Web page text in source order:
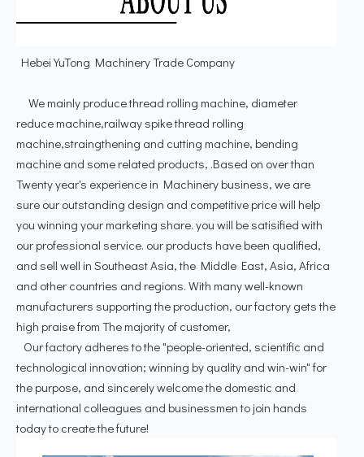
Hebei YuTong Machinery Trade Company
We mainly produce thread rolling machine, diameter
reduce machine,railway spike thread rolling
machine,straingthening and cutting machine, bending
machine and some related products, .Based on over than
Twenty year's experience in Machinery business, we are
sure our outstanding design and competitive price will help
you winning your marketing share. you will be satisified with
our professional service. our products have been qualified,
and sell well in Southeast Asia, the Middle East, Asia, Africa
and other countries and regions. With many well-known
manufacturers supporting the production, our factory gets the
high praise from The majority of customer,
Our factory adheres to the "people-oriented, scientific and
technological innovation; winning by quality and win-win" for
the purpose, and sincerely welcome the domestic and
international colleagues and businessmen to join hands
today to create the future!